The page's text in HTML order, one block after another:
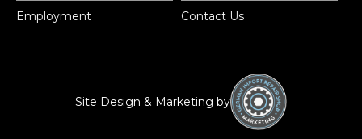
Employment Contact Us
Site Design & Marketing by